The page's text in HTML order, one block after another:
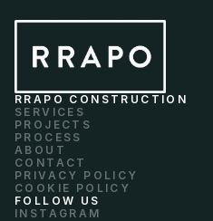
RRAPO CONSTRUCTION
SERVICES
PROJECTS
PROCESS
ABOUT
CONTACT
PRIVACY POLICY
COOKIE POLICY
FOLLOW US
INSTAGRAM